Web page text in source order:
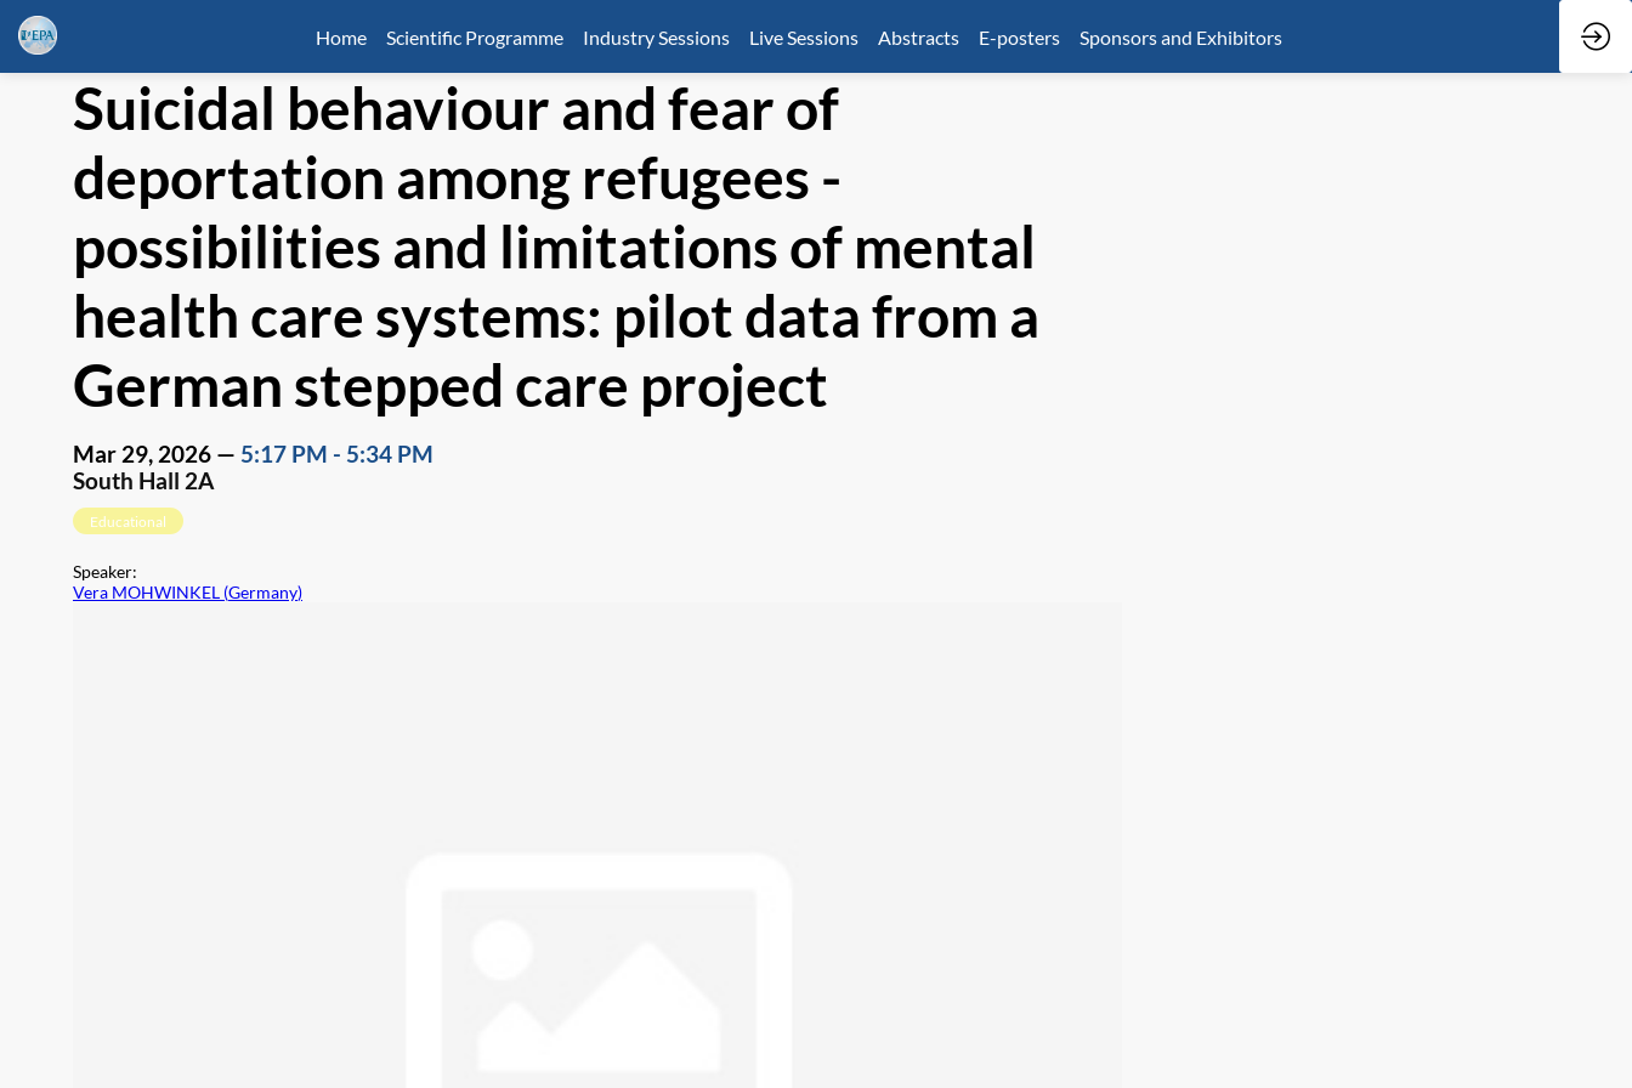
Home Scientific Programme Industry Sessions Live Sessions Abstracts E-posters Sponsors and Exhibitors
Suicidal behaviour and fear of
deportation among refugees -
possibilities and limitations of mental
health care systems: pilot data from a
German stepped care project
Mar 29, 2026 — 5:17 PM - 5:34 PM
South Hall 2A
Educational
Speaker:
Vera MOHWINKEL (Germany)